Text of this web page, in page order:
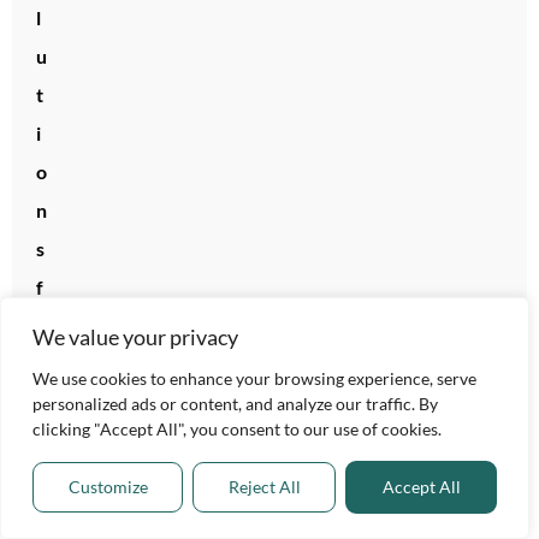
We value your privacy
We use cookies to enhance your browsing experience, serve
personalized ads or content, and analyze our traffic. By
clicking "Accept All", you consent to our use of cookies.
Customize Reject All Accept All
l
u
t
i
o
n
s
f
o
2
0
6